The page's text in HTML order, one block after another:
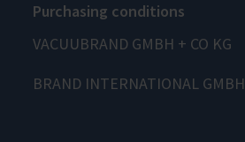
Purchasing conditions
VACUUBRAND GMBH + CO KG
BRAND INTERNATIONAL GMBH